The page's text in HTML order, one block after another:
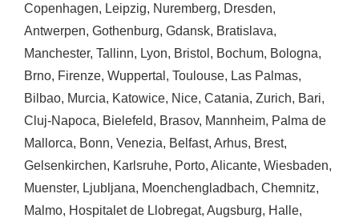
Copenhagen, Leipzig, Nuremberg, Dresden,
Antwerpen, Gothenburg, Gdansk, Bratislava,
Manchester, Tallinn, Lyon, Bristol , Bochum, Bologna,
Brno, Firenze, Wuppertal , Toulouse, Las Palmas,
Bilbao, Murcia, Katowice, Nice, Catania, Zurich, Bari,
Cluj-Napoca, Bielefeld, Brasov, Mannheim, Palma de
Mallorca, Bonn, Venezia, Belfast, Arhus, Brest,
Gelsenkirchen, Karlsruhe, Porto, Alicante, Wiesbaden,
Muenster, Ljubljana, Moenchengladbach, Chemnitz,
Malmo, Hospitalet de Llobregat, Augsburg, Halle,